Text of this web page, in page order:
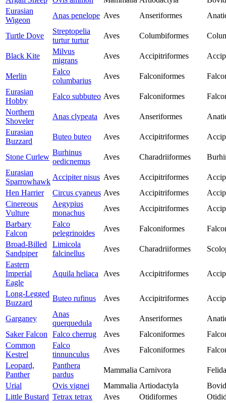
Eurasian
Wigeon
Anas penelope Aves Anseriformes
Turtle Dove
Streptopelia
turtur turtur
Aves Columbiformes
Black Kite
Milvus
migrans
Aves Accipitriformes
Merlin
Falco
columbarius
Aves Falconiformes
Eurasian
Hobby
Falco subbuteo Aves Falconiformes
Northern
Shoveler
Anas clypeata Aves Anseriformes
Eurasian
Buzzard
Buteo buteo Aves Accipitriformes
Stone Curlew
Burhinus
oedicnemus
Aves Charadriiformes
Eurasian
Sparrowhawk
Accipiter nisus Aves Accipitriformes
Hen Harrier
Circus cyaneus Aves Accipitriformes
Cinereous
Vulture
Aegypius
monachus
Aves Accipitriformes
Barbary
Falcon
Falco
pelegrinoides
Aves Falconiformes
Broad-Billed
Sandpiper
Limicola
falcinellus
Aves Charadriiformes
Eastern
Imperial
Eagle
Aquila heliaca Aves Accipitriformes
Long-Legged
Buzzard
Buteo rufinus Aves Accipitriformes
Garganey
Anas
querquedula
Aves Anseriformes
Saker Falcon
Falco cherrug Aves Falconiformes
Common
Kestrel
Falco
tinnunculus
Aves Falconiformes
Leopard,
Panther
Panthera
pardus
Mammalia Carnivora
Urial
Ovis vignei Mammalia Artiodactyla
Little Bustard Tetrax tetrax Aves Otidiformes